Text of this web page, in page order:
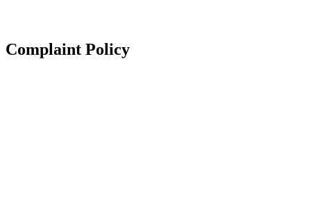
Complaint Policy